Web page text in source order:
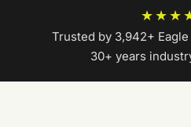
Trusted by 3,942+
30+ years